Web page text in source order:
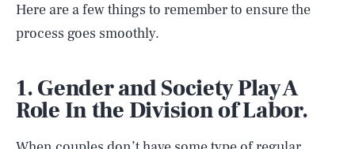
Here are a few things to remember to ensure the
process goes smoothly.
1. Gender and Society Play A
Role In the Division of Labor.